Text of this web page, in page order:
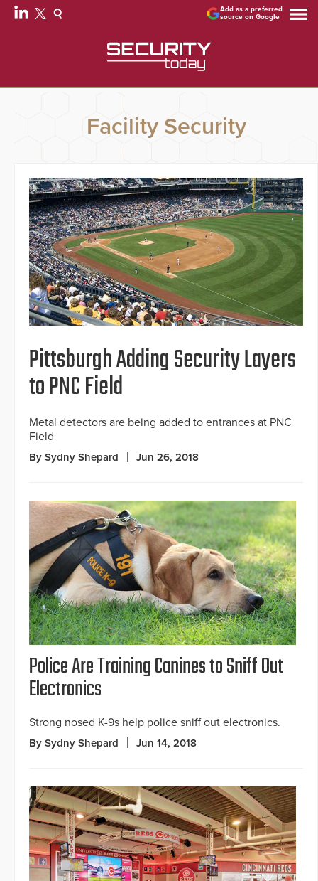
Add as a preferred
source on Google
Facility Security
Pittsburgh Adding Security Layers
to PNC Field
Metal detectors are being added to entrances at PNC
Field
By Sydny Shepard Jun 26, 2018
Police Are Training Canines to Sniff Out
Electronics
Strong nosed K-9s help police sniff out electronics.
By Sydny Shepard Jun 14, 2018